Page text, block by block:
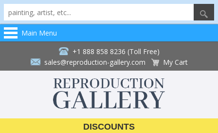
Main Menu
+1 888 858 8236 (Toll Free)
sales@reproduction-gallery.com
My Cart
DISCOUNTS